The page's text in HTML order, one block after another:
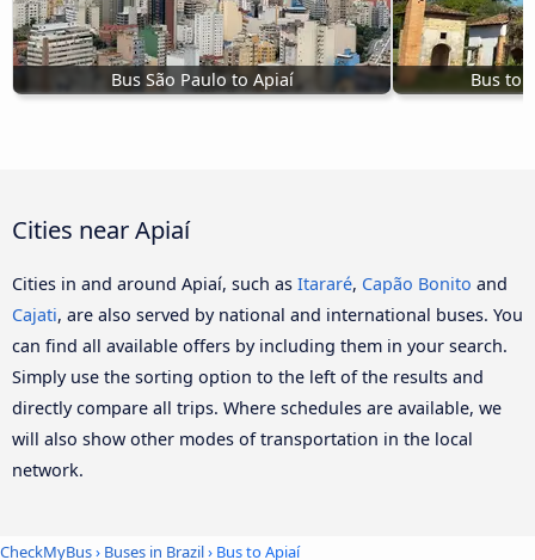
Bus São Paulo to Apiaí Bus to
Cities near Apiaí
Cities in and around Apiaí, such as Itararé, Capão Bonito and
Cajati, are also served by national and international buses. You
can find all available offers by including them in your search.
Simply use the sorting option to the left of the results and
directly compare all trips. Where schedules are available, we
will also show other modes of transportation in the local
network.
CheckMyBus› Buses in Brazil› Bus to Apiaí